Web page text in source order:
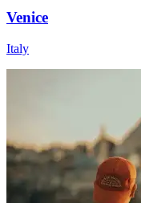
Venice
Italy